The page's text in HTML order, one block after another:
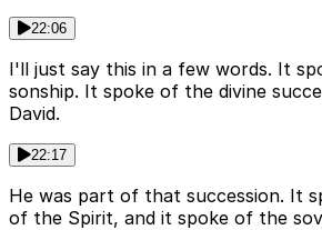
22:06
I'll just say this in a few words. It
sonship. It spoke of the divine
David.
22:17
He was part of that succession. It
of the Spirit, and it spoke of the